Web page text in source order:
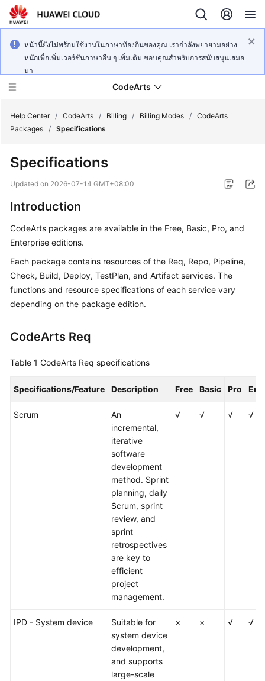
หน้านี้ยังไม่พร้อมใช้งานในภาษาท้องถิ่นของคุณ เรากำลังพยายามอย่าง
หนักเพื่อเพิ่มเวอร์ชันภาษาอื่น ๆ เพิ่มเติม ขอบคุณสำหรับการสนับสนุนเสมอ
มา
CodeArts
Overview
Started
User
Guide
Best
API
Agreement
Help Center / CodeArts / Billing / Billing Modes / CodeArts
Packages / Specifications
Specifications
Updated on 2026-07-14 GMT+08:00
Introduction
CodeArts packages are available in the Free, Basic, Pro, and
Enterprise editions.
Each package contains resources of the Req, Repo, Pipeline,
Check, Build, Deploy, TestPlan, and Artifact services. The
functions and resource specifications of each service vary
depending on the package edition.
CodeArts Req
Table 1 CodeArts Req specifications
Specifications/Feature Description Free Basic Pro
Scrum
An
incremental,
iterative
software
development
method. Sprint
planning, daily
Scrum, sprint
review, and
sprint
retrospectives
are key to
efficient
project
management.
√ √ √ √
IPD - System device
Suitable for
system device
development,
and supports
large-scale
× × √ √